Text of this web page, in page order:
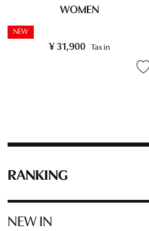
RANKING
NEW IN
WOMEN
NEW
¥ 31,900 Tax in